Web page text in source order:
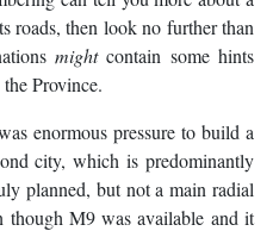
roads, then look no further than
mightcontain some hints
Province.
enormous pressure to build a
city, which is predominantly
planned, but not a main radial
though M9 was available and it